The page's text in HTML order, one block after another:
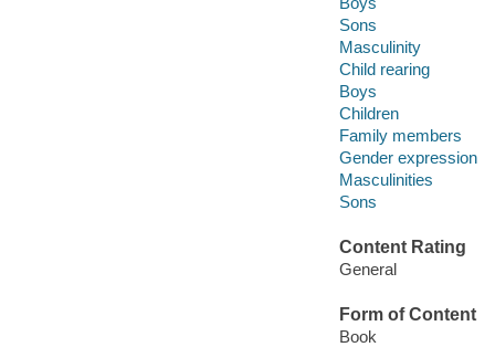
Sons
Masculinity
Child rearing
Boys
Children
Family members
Gender expression
Masculinities
Sons
Content Rating
General
Form of Content
Book